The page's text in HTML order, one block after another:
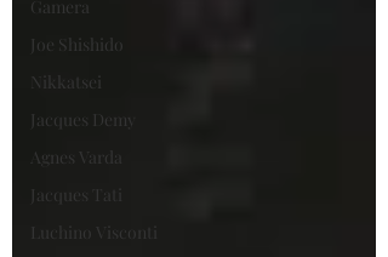
Gamera
Joe Shishido
Nikkatsei
Jacques Demy
Agnes Varda
Jacques Tati
Luchino Visconti